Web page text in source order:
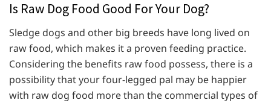
Is Raw Dog Food Good For Your Dog?
Sledge dogs and other big breeds have long lived on
raw food, which makes it a proven feeding practice.
Considering the benefits raw food possess, there is a
possibility that your four-legged pal may be happier
with raw dog food more than the commercial types of